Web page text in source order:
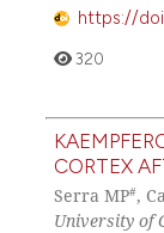
https://
320
CORTEX
Serra MP#,
University of